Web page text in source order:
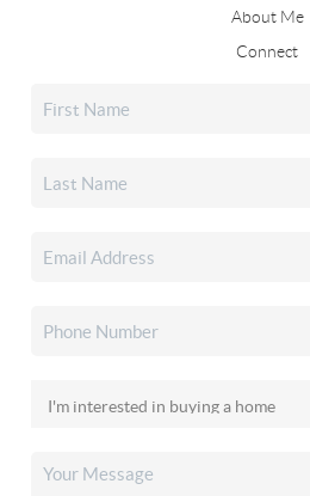
About Me
Connect